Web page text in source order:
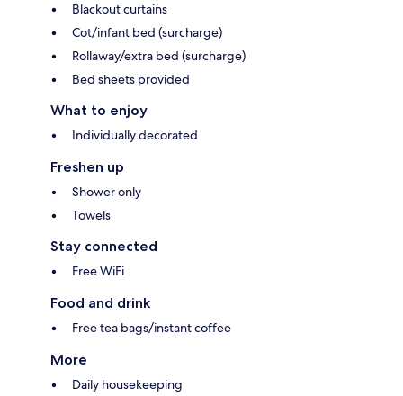
Blackout curtains
Cot/infant bed (surcharge)
Rollaway/extra bed (surcharge)
Bed sheets provided
What to enjoy
Individually decorated
Freshen up
Shower only
Towels
Stay connected
Free WiFi
Food and drink
Free tea bags/instant coffee
More
Daily housekeeping